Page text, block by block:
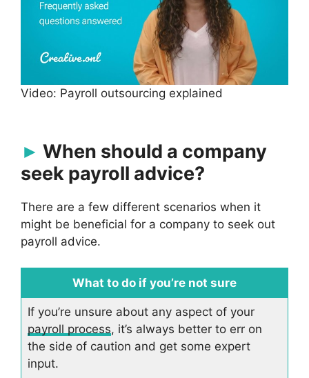
Video: Payroll outsourcing explained
When should a company
seek payroll advice?
There are a few different scenarios when it
might be beneficial for a company to seek out
payroll advice.
What to do if you’re not sure
If you’re unsure about any aspect of your
payroll process, it’s always better to err on
the side of caution and get some expert
input.